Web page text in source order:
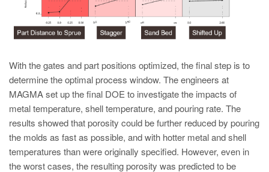
With the gates and part positions optimized, the final step is to
determine the optimal process window. The engineers at
MAGMA set up the final DOE to investigate the impacts of
metal temperature, shell temperature, and pouring rate. The
results showed that porosity could be further reduced by pouring
the molds as fast as possible, and with hotter metal and shell
temperatures than were originally specified. However, even in
the worst cases, the resulting porosity was predicted to be